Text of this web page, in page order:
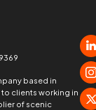
based in
clients working in
of scenic